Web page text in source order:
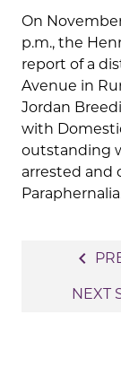
On
p.m., the
report of a
Avenue in
Jordan
with
outstanding
arrested and
navigate_before
NEXT